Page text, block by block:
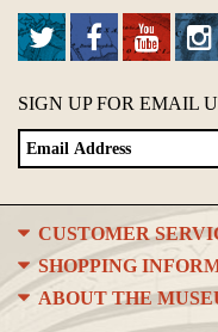
SIGN UP FOR EMAIL
CUSTOMER
SHOPPING
ABOUT THE